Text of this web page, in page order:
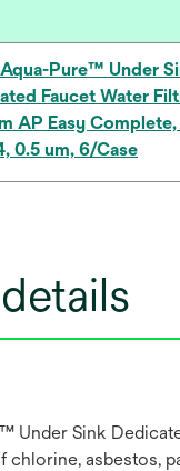
Pure™ Under
Faucet Water
AP Easy
0.5 um, 6/Case
Sink
chlorine, asbestos,